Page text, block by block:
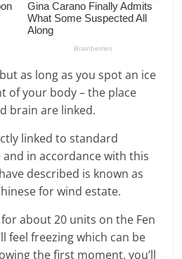
as long as you spot an ice
of your body – the place
brain are linked.
linked to standard
in accordance with this
described is known as
for wind estate.
about 20 units on the Fen
feel freezing which can be
the first moment, you’ll